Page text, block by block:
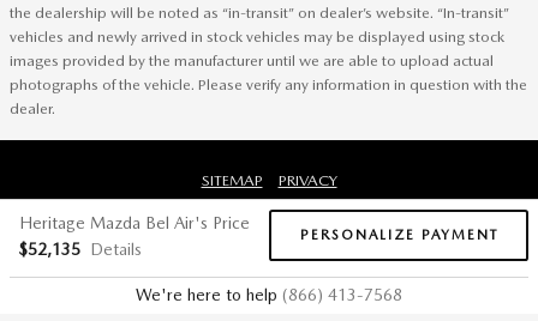
the dealership will be noted as “in-transit” on dealer’s website. “In-transit”
vehicles and newly arrived in stock vehicles may be displayed using stock
images provided by the manufacturer until we are able to upload actual
photographs of the vehicle. Please verify any information in question with the
dealer.
Heritage Mazda Bel Air's Price
$52,135 Details
PERSONALIZE PAYMENT
We're here to help (866) 413-7568
SITEMAP PRIVACY